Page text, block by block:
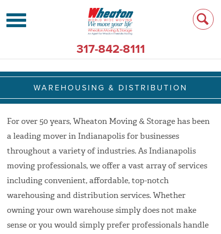
317-842-8111
WAREHOUSING & DISTRIBUTION
For over 50 years, Wheaton Moving & Storage has been
a leading mover in Indianapolis for businesses
throughout a variety of industries. As Indianapolis
moving professionals, we offer a vast array of services
including convenient, affordable, top-notch
warehousing and distribution services. Whether
owning your own warehouse simply does not make
sense or you would simply prefer professionals handle